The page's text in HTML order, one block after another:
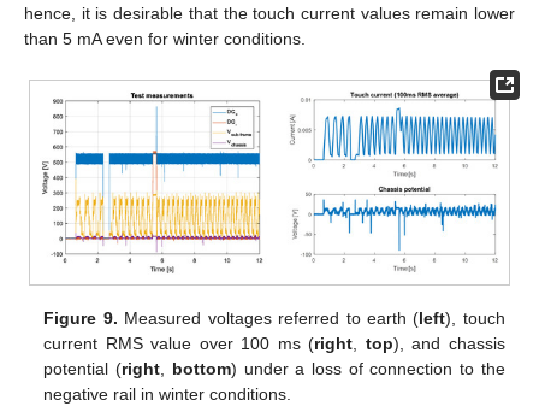
hence, it is desirable that the touch current values remain lower
than 5 mA even for winter conditions.
Figure 9. Measured voltages referred to earth (left), touch
current RMS value over 100 ms (right, top), and chassis
potential (right, bottom) under a loss of connection to the
negative rail in winter conditions.